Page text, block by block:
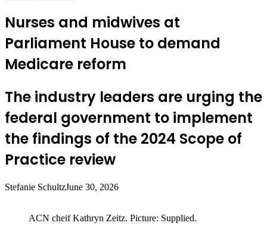
Nurses and midwives at
Parliament House to demand
Medicare reform
The industry leaders are urging the
federal government to implement
the findings of the 2024 Scope of
Practice review
Stefanie SchultzJune 30, 2026
ACN cheif Kathryn Zeitz. Picture: Supplied.